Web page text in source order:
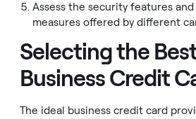
Assess the security features
measures offered by different
Selecting the
Business Credit
The ideal business credit card